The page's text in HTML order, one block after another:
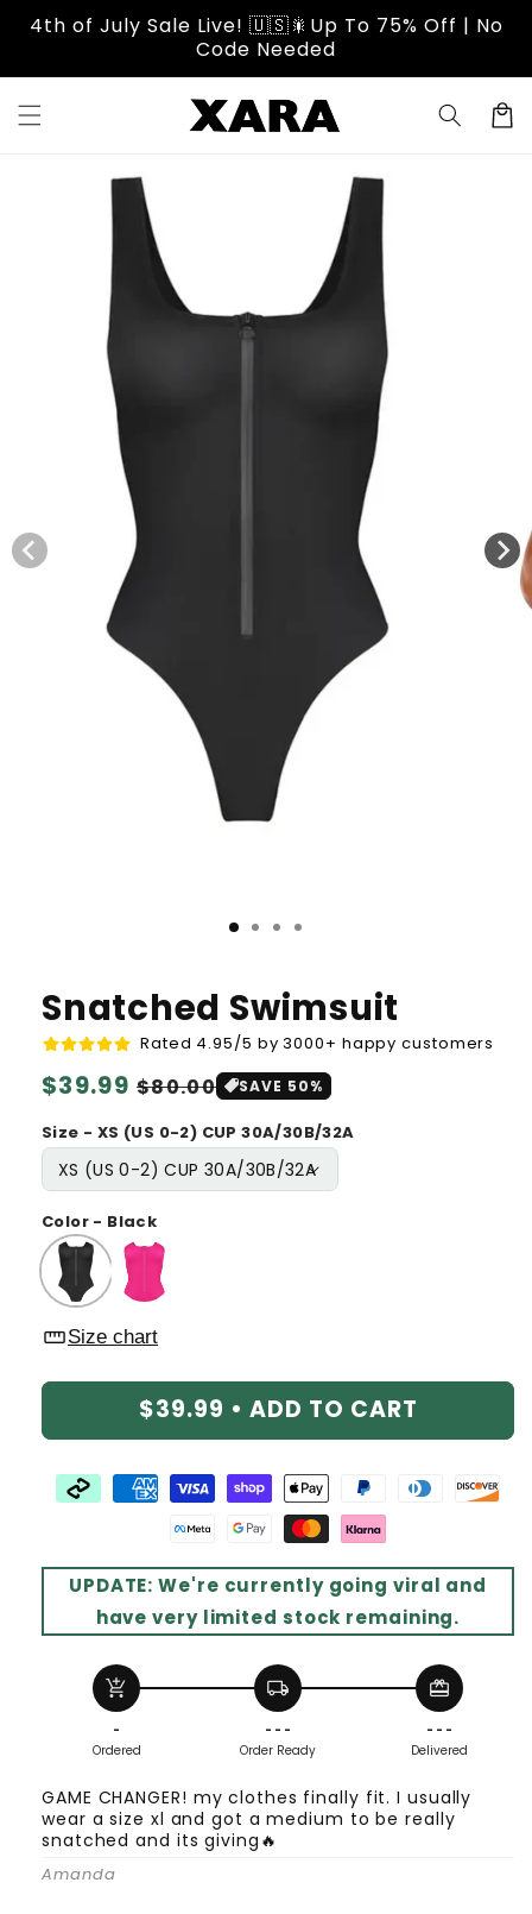
Skip to
content
4th of July Sale Live! 🇺🇸🎇Up To 75% Off | No
Code Needed
Cart
information
Snatched Swimsuit
Rated 4.95/5 by 3000+ happy customers
Regular
price
$39.99 Sale
price
$80.00 SAVE 50%
Size - XS (US 0-2) CUP 30A/30B/32A
Color - Black
straightenSize chart
$39.99 • ADD TO CART
UPDATE: We're currently going viral and
have very limited stock remaining.
add_shopping_cart
-
Ordered
local_shipping
- - -
Order Ready
redeem
- - -
Delivered
GAME CHANGER! my clothes finally fit. I usually
wear a size xl and got a medium to be really
snatched and its giving🔥
Amanda